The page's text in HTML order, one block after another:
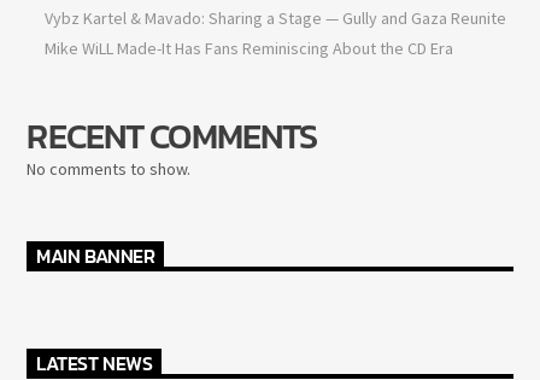
Vybz Kartel & Mavado: Sharing a Stage — Gully and Gaza Reunite
Mike WiLL Made-It Has Fans Reminiscing About the CD Era
RECENT COMMENTS
No comments to show.
MAIN BANNER
LATEST NEWS